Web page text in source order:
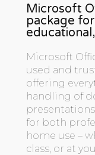
Microsoft
package
Microsoft
used and
offering
handling of
for both
home use –
class, or at